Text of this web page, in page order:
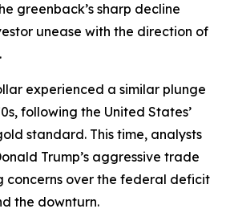
greenback’s sharp decline
unease with the direction of
experienced a similar plunge
following the United States’
standard. This time, analysts
Trump’s aggressive trade
concerns over the federal deficit
the downturn.